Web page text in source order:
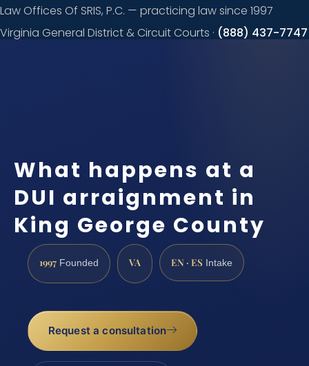
Law Offices Of SRIS, P.C. — practicing law since 1997
Virginia General District & Circuit Courts · (888) 437-7747
What happens at a
DUI arraignment in
King George County
1997 Founded VA EN · ES Intake
Request a consultation